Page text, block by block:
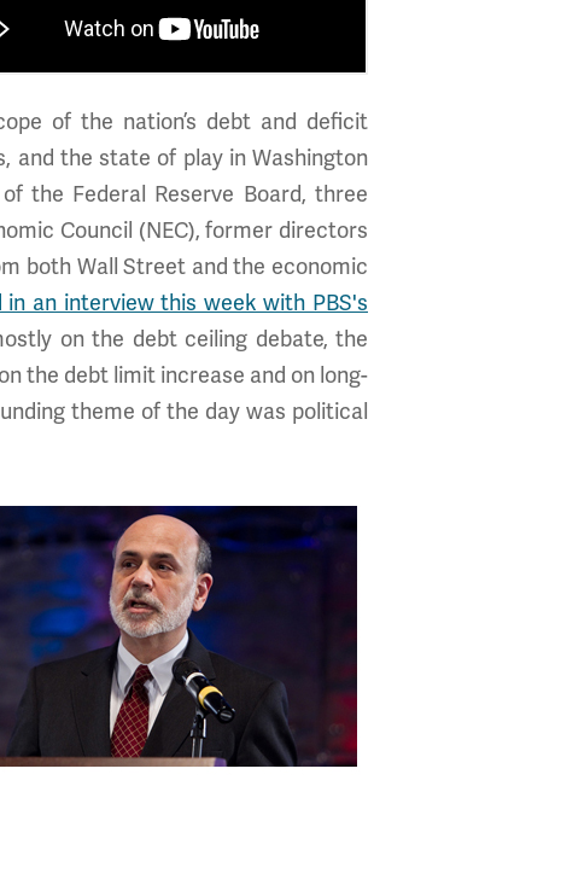
of the nation’s debt and deficit
and the state of play in Washington
the Federal Reserve Board, three
Council (NEC), former directors
both Wall Street and the economic
in an interview this week with PBS's
on the debt ceiling debate, the
the debt limit increase and on long-
theme of the day was political